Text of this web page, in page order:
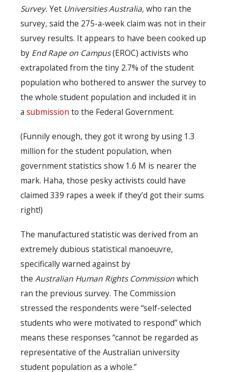
Survey. Yet Universities Australia,who ran the
survey, said the 275-a-week claim was not in their
survey results. It appears to have been cooked up
by End Rape on Campus(EROC) activists who
extrapolated from the tiny 2.7% of the student
population who bothered to answer the survey to
the whole student population and included it in
a submission to the Federal Government.
(Funnily enough, they got it wrong by using 1.3
million for the student population, when
government statistics show 1.6 M is nearer the
mark. Haha, those pesky activists could have
claimed 339 rapes a week if they’d got their sums
right!)
The manufactured statistic was derived from an
extremely dubious statistical manoeuvre,
specifically warned against by
the Australian Human Rights Commissionwhich
ran the previous survey. The Commission
stressed the respondents were “self-selected
students who were motivated to respond” which
means these responses “cannot be regarded as
representative of the Australian university
student population as a whole.”